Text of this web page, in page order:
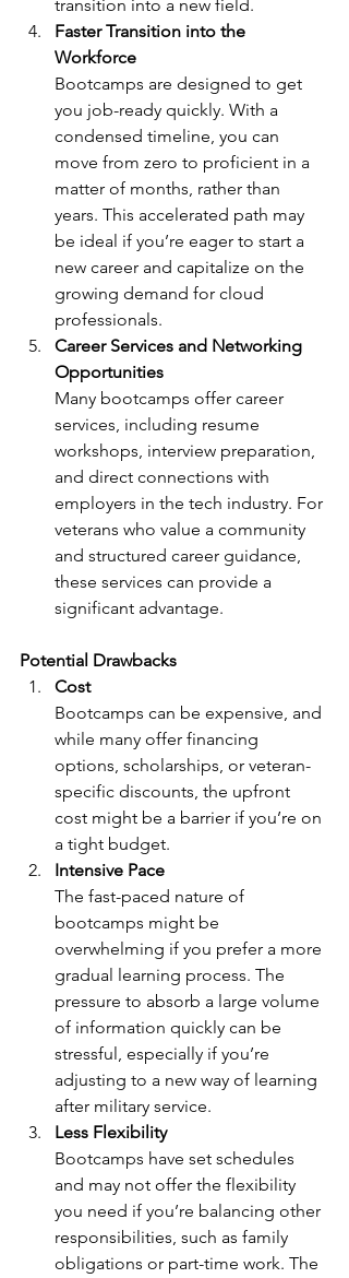
transition into a new field.
Faster Transition into the
Workforce
Bootcamps are designed to get
you job-ready quickly. With a
condensed timeline, you can
move from zero to proficient in a
matter of months, rather than
years. This accelerated path may
be ideal if you’re eager to start a
new career and capitalize on the
growing demand for cloud
professionals.
Career Services and Networking
Opportunities
Many bootcamps offer career
services, including resume
workshops, interview preparation,
and direct connections with
employers in the tech industry. For
veterans who value a community
and structured career guidance,
these services can provide a
significant advantage.
Potential Drawbacks
Cost
Bootcamps can be expensive, and
while many offer financing
options, scholarships, or veteran-
specific discounts, the upfront
cost might be a barrier if you’re on
a tight budget.
Intensive Pace
The fast-paced nature of
bootcamps might be
overwhelming if you prefer a more
gradual learning process. The
pressure to absorb a large volume
of information quickly can be
stressful, especially if you’re
adjusting to a new way of learning
after military service.
Less Flexibility
Bootcamps have set schedules
and may not offer the flexibility
you need if you’re balancing other
responsibilities, such as family
obligations or part-time work. The